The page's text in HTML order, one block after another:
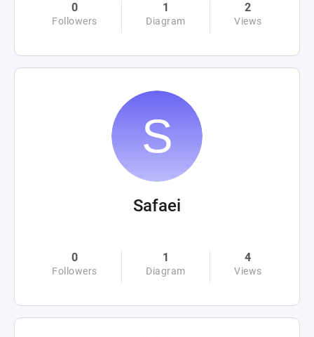
0
Followers
1
Diagram
2
Views
Safaei
0
Followers
1
Diagram
4
Views